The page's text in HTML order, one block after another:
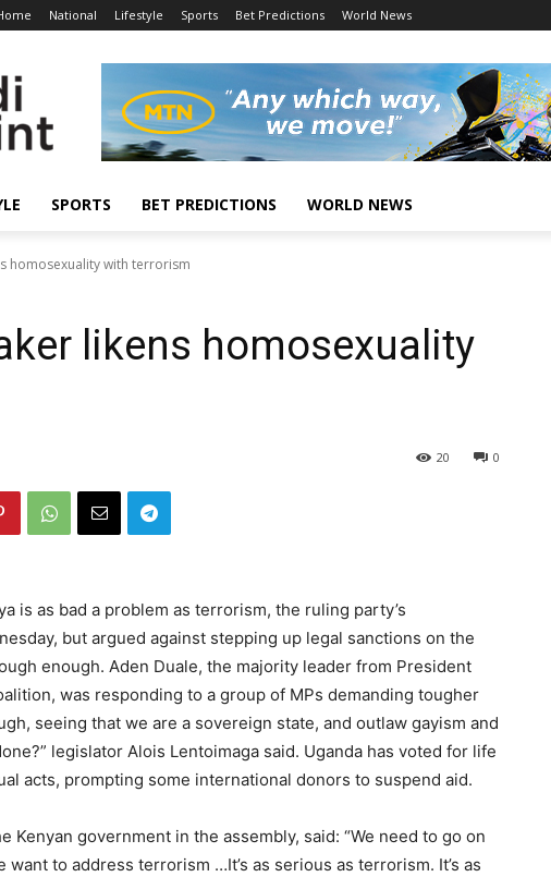
National Lifestyle Sports Bet Predictions World News
SPORTS BET PREDICTIONS WORLD NEWS
homosexuality with terrorism
likens homosexuality
0
20
is as bad a problem as terrorism, the ruling party’s
but argued against stepping up legal sanctions on the
enough. Aden Duale, the majority leader from President
was responding to a group of MPs demanding tougher
seeing that we are a sovereign state, and outlaw gayism and
legislator Alois Lentoimaga said. Uganda has voted for life
acts, prompting some international donors to suspend aid.
Kenyan government in the assembly, said: “We need to go on
to address terrorism …It’s as serious as terrorism. It’s as